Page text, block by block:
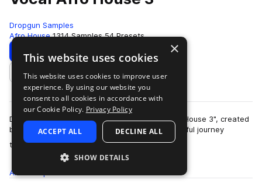
Dropgun Samples
Afro House 1314 Samples 54 Presets
Download Preview
Add to likes
Dropgun Samples proudly presents "Vocal Afro House 3", created
by Lost Capital, — a deeply percussive and soulful journey
through the evolving sound o…
more
All
×
This website uses cookies
This website uses cookies to improve user
experience. By using our website you
consent to all cookies in accordance with
our Cookie Policy. Privacy Policy
ACCEPT ALL DECLINE ALL
SHOW DETAILS